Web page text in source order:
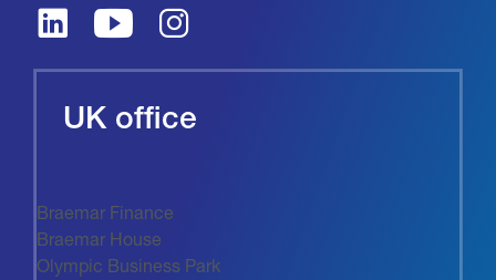
UK office
Braemar Finance
Braemar House
Olympic Business Park